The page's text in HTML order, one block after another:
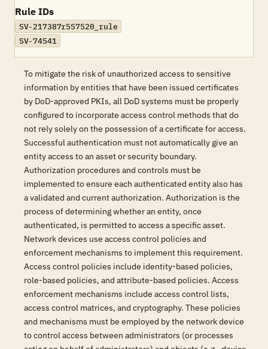
Rule IDs
SV-217387r557520_rule
SV-74541
To mitigate the risk of unauthorized access to sensitive
information by entities that have been issued certificates
by DoD-approved PKIs, all DoD systems must be properly
configured to incorporate access control methods that do
not rely solely on the possession of a certificate for access.
Successful authentication must not automatically give an
entity access to an asset or security boundary.
Authorization procedures and controls must be
implemented to ensure each authenticated entity also has
a validated and current authorization. Authorization is the
process of determining whether an entity, once
authenticated, is permitted to access a specific asset.
Network devices use access control policies and
enforcement mechanisms to implement this requirement.
Access control policies include identity-based policies,
role-based policies, and attribute-based policies. Access
enforcement mechanisms include access control lists,
access control matrices, and cryptography. These policies
and mechanisms must be employed by the network device
to control access between administrators (or processes